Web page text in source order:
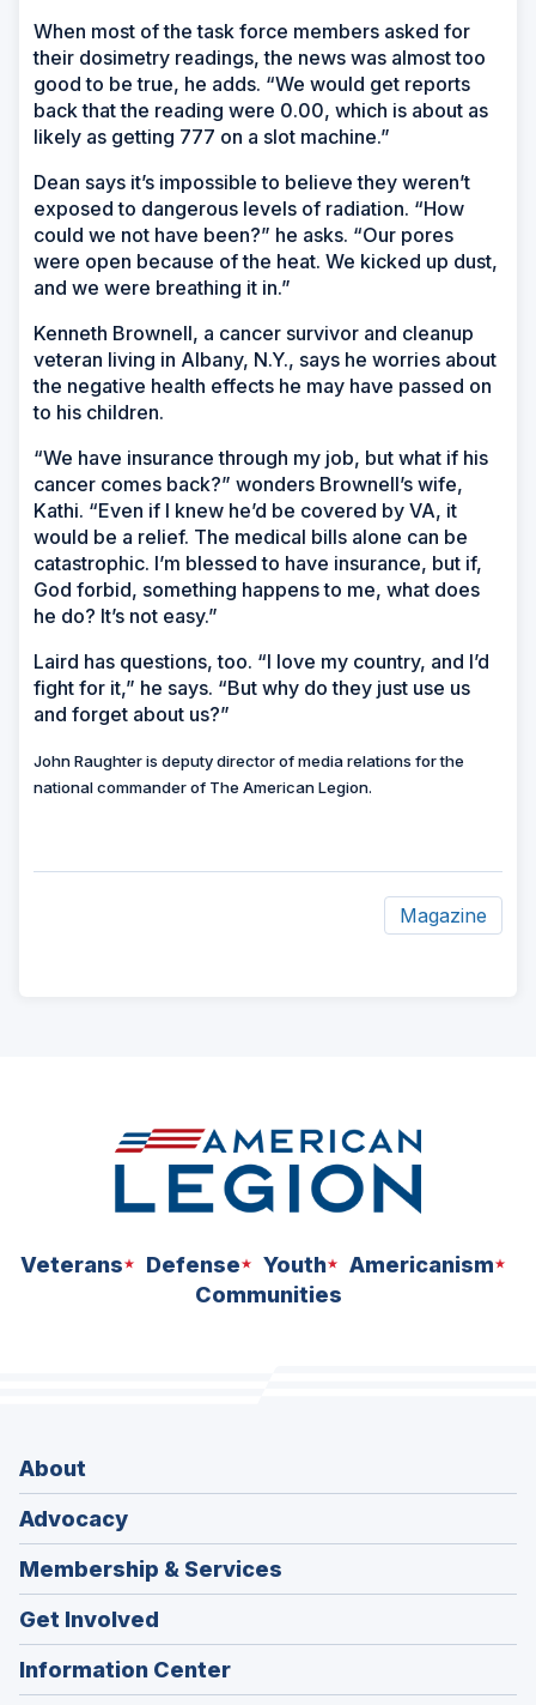
When most of the task force members asked for
their dosimetry readings, the news was almost too
good to be true, he adds. “We would get reports
back that the reading were 0.00, which is about as
likely as getting 777 on a slot machine.”
Dean says it’s impossible to believe they weren’t
exposed to dangerous levels of radiation. “How
could we not have been?” he asks. “Our pores
were open because of the heat. We kicked up dust,
and we were breathing it in.”
Kenneth Brownell, a cancer survivor and cleanup
veteran living in Albany, N.Y., says he worries about
the negative health effects he may have passed on
to his children.
“We have insurance through my job, but what if his
cancer comes back?” wonders Brownell’s wife,
Kathi. “Even if I knew he’d be covered by VA, it
would be a relief. The medical bills alone can be
catastrophic. I’m blessed to have insurance, but if,
God forbid, something happens to me, what does
he do? It’s not easy.”
Laird has questions, too. “I love my country, and I’d
fight for it,” he says. “But why do they just use us
and forget about us?”
John Raughter is deputy director of media relations for the
national commander of The American Legion.
Magazine
Veterans Defense Youth
Americanism
Communities
About
Advocacy
Membership & Services
Get Involved
Information Center